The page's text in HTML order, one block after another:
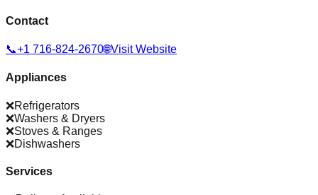
Contact
📞+1 716-824-2670🌐Visit Website
Appliances
❌Refrigerators
❌Washers & Dryers
❌Stoves & Ranges
❌Dishwashers
Services